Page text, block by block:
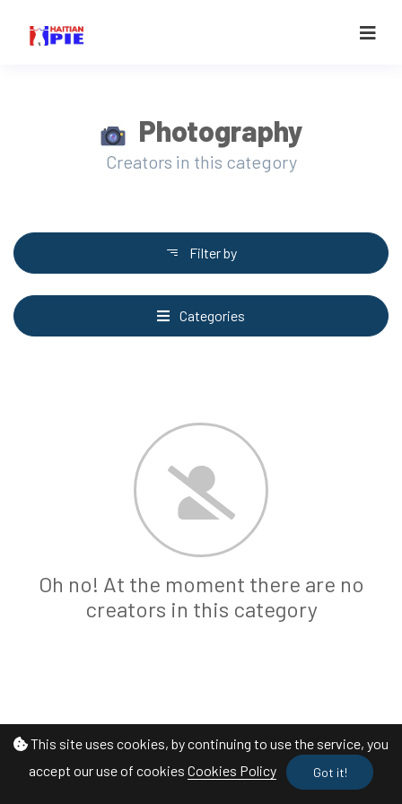
This site uses cookies, by continuing to use the service, you
accept our use of cookies Cookies Policy Got it!
Photography
Creators in this category
Filter by
Categories
Oh no! At the moment there are no
creators in this category